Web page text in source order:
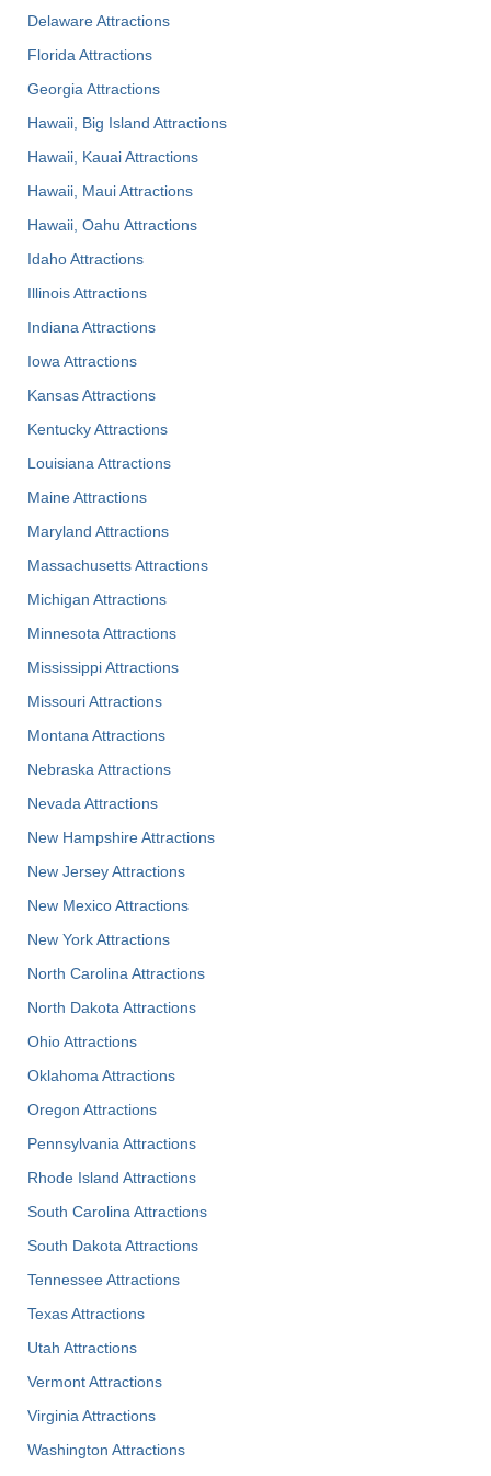
Delaware Attractions
Florida Attractions
Georgia Attractions
Hawaii, Big Island Attractions
Hawaii, Kauai Attractions
Hawaii, Maui Attractions
Hawaii, Oahu Attractions
Idaho Attractions
Illinois Attractions
Indiana Attractions
Iowa Attractions
Kansas Attractions
Kentucky Attractions
Louisiana Attractions
Maine Attractions
Maryland Attractions
Massachusetts Attractions
Michigan Attractions
Minnesota Attractions
Mississippi Attractions
Missouri Attractions
Montana Attractions
Nebraska Attractions
Nevada Attractions
New Hampshire Attractions
New Jersey Attractions
New Mexico Attractions
New York Attractions
North Carolina Attractions
North Dakota Attractions
Ohio Attractions
Oklahoma Attractions
Oregon Attractions
Pennsylvania Attractions
Rhode Island Attractions
South Carolina Attractions
South Dakota Attractions
Tennessee Attractions
Texas Attractions
Utah Attractions
Vermont Attractions
Virginia Attractions
Washington Attractions